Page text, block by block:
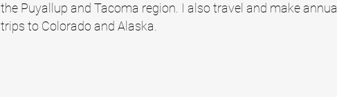
the Puyallup and Tacoma region. I also travel and make annual
trips to Colorado and Alaska.